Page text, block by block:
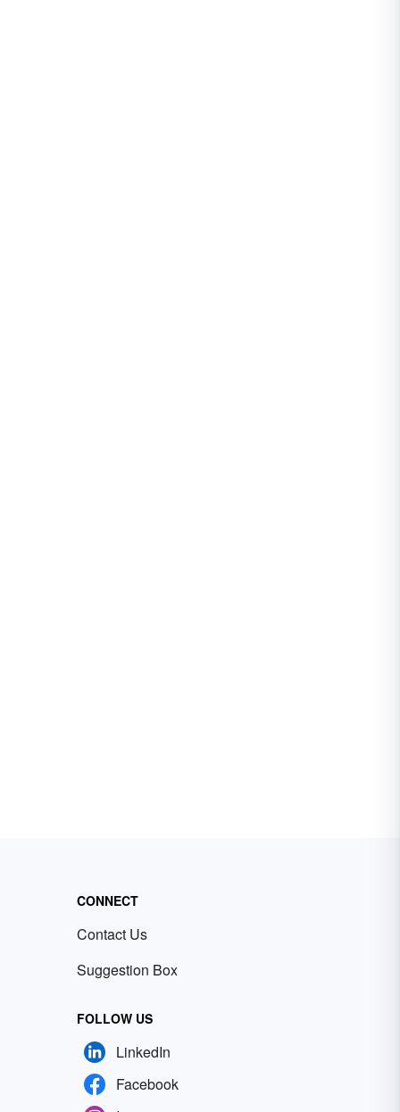
CONNECT
Contact Us
Suggestion Box
FOLLOW US
LinkedIn
Facebook